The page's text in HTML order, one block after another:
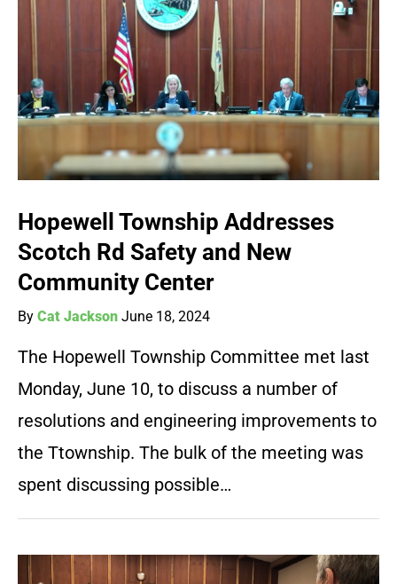
Hopewell Township Addresses
Scotch Rd Safety and New
Community Center
By Cat Jackson June 18, 2024
The Hopewell Township Committee met last
Monday, June 10, to discuss a number of
resolutions and engineering improvements to
the Ttownship. The bulk of the meeting was
spent discussing possible…